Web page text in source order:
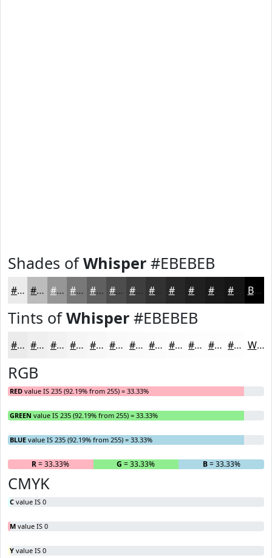
Shades ofWhisper #EBEBEB
#EBEBEB #BCBCBC #969696 #787878 #606060 #4D4D4D #3E3E3E #282828 #1A1A1A Black
Tints ofWhisper #EBEBEB
#EBEBEB #EFEFEF #F2F2F2 #F5F5F5 #F7F7F7 #F9F9F9 #FAFAFA #FBFBFB #FCFCFC #FDFDFD #FDFDFD #FDFDFD White
RGB
RED value IS 235 (92.19% from 255) = 33.33%
GREEN value IS 235 (92.19% from 255) = 33.33%
BLUE value IS 235 (92.19% from 255) = 33.33%
R= 33.33% G = 33.33% B= 33.33%
CMYK
C value IS 0
M value IS 0
Y value IS 0